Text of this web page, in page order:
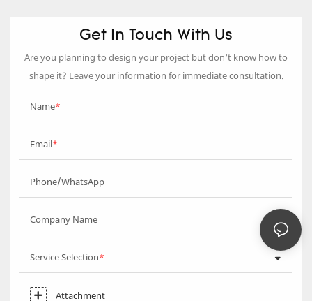
Get In Touch With Us
Are you planning to design your project but don’t know how to
shape it? Leave your information for immediate consultation.
Name
Email
Phone/WhatsApp
Company Name
Service Selection
Attachment